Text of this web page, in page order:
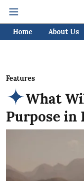
Home About Us
Features
What
Purpose in